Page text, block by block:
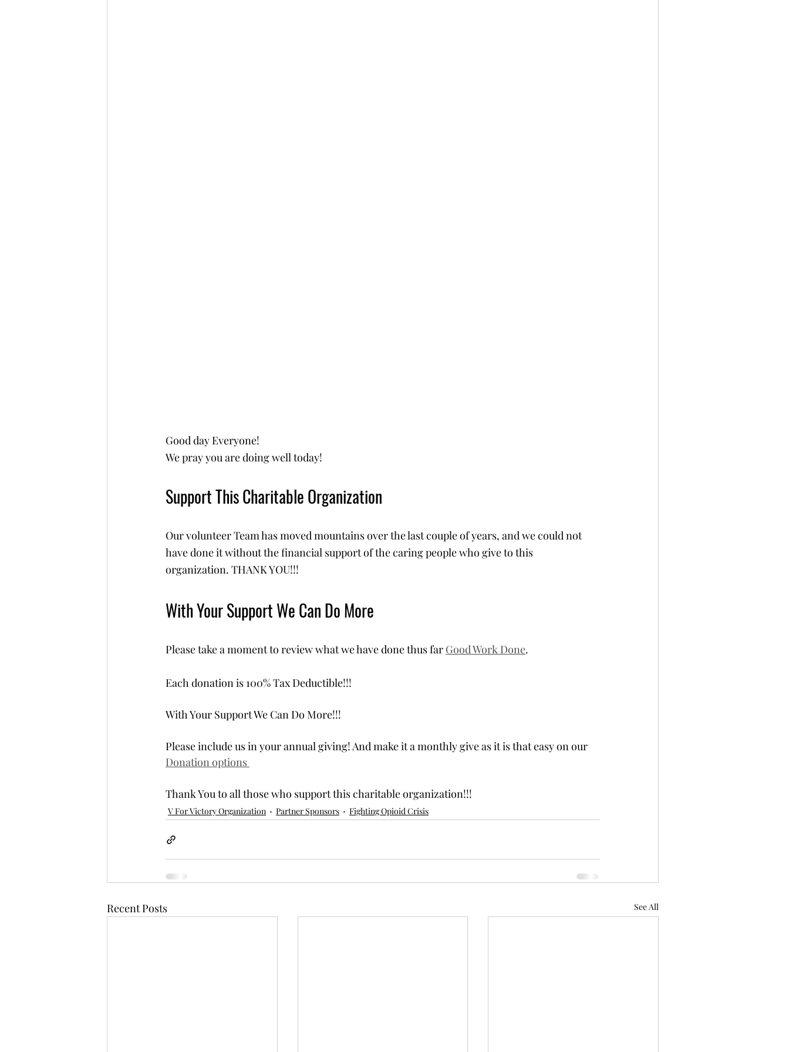
Good day Everyone!
We pray you are doing well today!
Support This Charitable Organization
Our volunteer Team has moved mountains over the last couple of years, and we could not
have done it without the financial support of the caring people who give to this
organization. THANK YOU!!!
With Your Support We Can Do More
Please take a moment to review what we have done thus far Good Work Done.
Each donation is 100% Tax Deductible!!!
With Your Support We Can Do More!!!
Please include us in your annual giving! And make it a monthly give as it is that easy on our
Donation options
Thank You to all those who support this charitable organization!!!
V For Victory Organization Partner Sponsors Fighting Opioid Crisis
Recent Posts See All